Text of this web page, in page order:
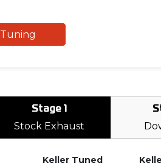
Tuning
Stage 1
Stock Exhaust
Keller Tuned